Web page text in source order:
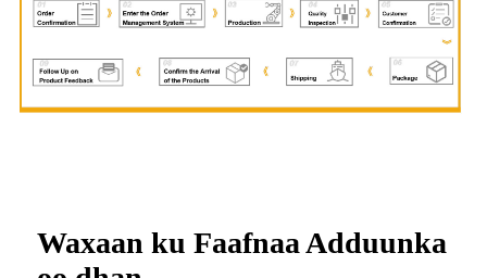
Waxaan ku Faafnaa Adduunka